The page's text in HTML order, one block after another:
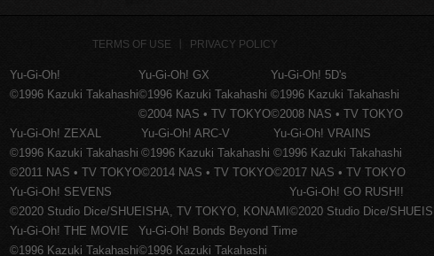
TERMS OF USE PRIVACY POLICY
Yu-Gi-Oh!
©1996 Kazuki Takahashi
Yu-Gi-Oh! GX
©1996 Kazuki Takahashi
©2004 NAS • TV TOKYO
Yu-Gi-Oh! 5D's
©1996 Kazuki Takahashi
©2008 NAS • TV TOKYO
Yu-Gi-Oh! ZEXAL
©1996 Kazuki Takahashi
©2011 NAS • TV TOKYO
Yu-Gi-Oh! ARC-V
©1996 Kazuki Takahashi
©2014 NAS • TV TOKYO
Yu-Gi-Oh! VRAINS
©1996 Kazuki Takahashi
©2017 NAS • TV TOKYO
Yu-Gi-Oh! SEVENS
©2020 Studio Dice/SHUEISHA, TV TOKYO, KONAMI
Yu-Gi-Oh! GO RUSH!!
©2020 Studio Dice/
Yu-Gi-Oh! THE MOVIE
©1996 Kazuki Takahashi
Yu-Gi-Oh! Bonds Beyond Time
©1996 Kazuki Takahashi